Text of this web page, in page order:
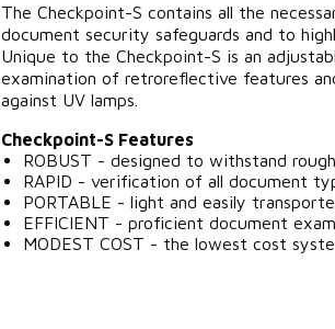
The Checkpoint-S contains all the
document security safeguards and to
Unique to the Checkpoint-S is an
examination of retroreflective features
against UV lamps.
Checkpoint-S Features
ROBUST - designed to withstand
RAPID - verification of all document
PORTABLE - light and easily
EFFICIENT - proficient document
MODEST COST - the lowest cost